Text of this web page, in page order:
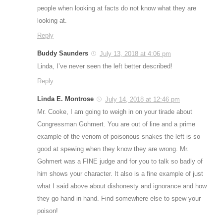
people when looking at facts do not know what they are
looking at.
Reply
Buddy Saunders
July 13, 2018 at 4:06 pm
Linda, I’ve never seen the left better described!
Reply
Linda E. Montrose
July 14, 2018 at 12:46 pm
Mr. Cooke, I am going to weigh in on your tirade about
Congressman Gohmert. You are out of line and a prime
example of the venom of poisonous snakes the left is so
good at spewing when they know they are wrong. Mr.
Gohmert was a FINE judge and for you to talk so badly of
him shows your character. It also is a fine example of just
what I said above about dishonesty and ignorance and how
they go hand in hand. Find somewhere else to spew your
poison!